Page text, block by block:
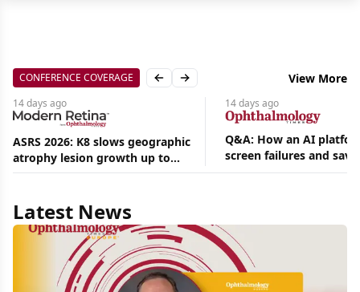
CONFERENCE COVERAGE Previous slide
Next slide View More
14 days ago
ASRS 2026: K8 slows geographic
atrophy lesion growth up to
54% in phase 2
14 days ago
Q&A: How an AI
screen failures and
hours in a retina
Latest News
Aug
07,
News
human